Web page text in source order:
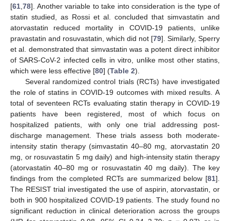
[61 78]. Another variable to take into consideration is the type of
statin studied, as Rossi et al. concluded that simvastatin and
atorvastatin reduced mortality in COVID-19 patients, unlike
pravastatin and rosuvastatin, which did not [79]. Similarly, Sperry
et al. demonstrated that simvastatin was a potent direct inhibitor
of SARS-CoV-2 infected cells in vitro, unlike most other statins,
which were less effective [80] (Table 2).
Several randomized control trials (RCTs) have investigated
the role of statins in COVID-19 outcomes with mixed results. A
total of seventeen RCTs evaluating statin therapy in COVID-19
patients have been registered, most of which focus on
hospitalized patients, with only one trial addressing post-
discharge management. These trials assess both moderate-
intensity statin therapy (simvastatin 40–80 mg, atorvastatin 20
mg, or rosuvastatin 5 mg daily) and high-intensity statin therapy
(atorvastatin 40–80 mg or rosuvastatin 40 mg daily). The key
findings from the completed RCTs are summarized below [81].
The RESIST trial investigated the use of aspirin, atorvastatin, or
both in 900 hospitalized COVID-19 patients. The study found no
significant reduction in clinical deterioration across the groups